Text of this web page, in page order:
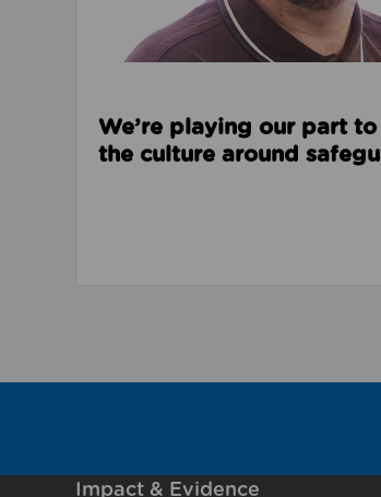
We’re playing our part to
the culture around
Impact & Evidence